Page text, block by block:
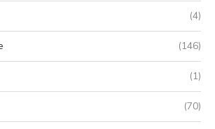
(4)
(146)
(1)
(70)